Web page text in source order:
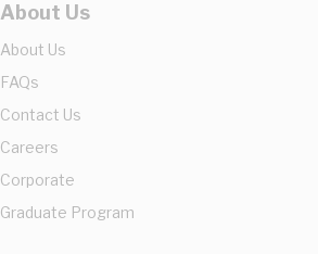
About Us
About Us
FAQs
Contact Us
Careers
Corporate
Graduate Program